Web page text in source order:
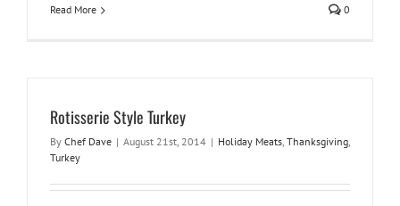
Read More 0
Rotisserie Style Turkey
By Chef Dave | August 21st, 2014 | Holiday Meats, Thanksgiving,
Turkey